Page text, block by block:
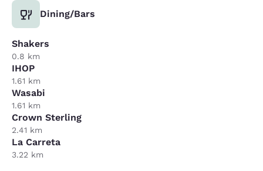
Dining/Bars
Shakers
0.8 km
IHOP
1.61 km
Wasabi
1.61 km
Crown Sterling
2.41 km
La Carreta
3.22 km